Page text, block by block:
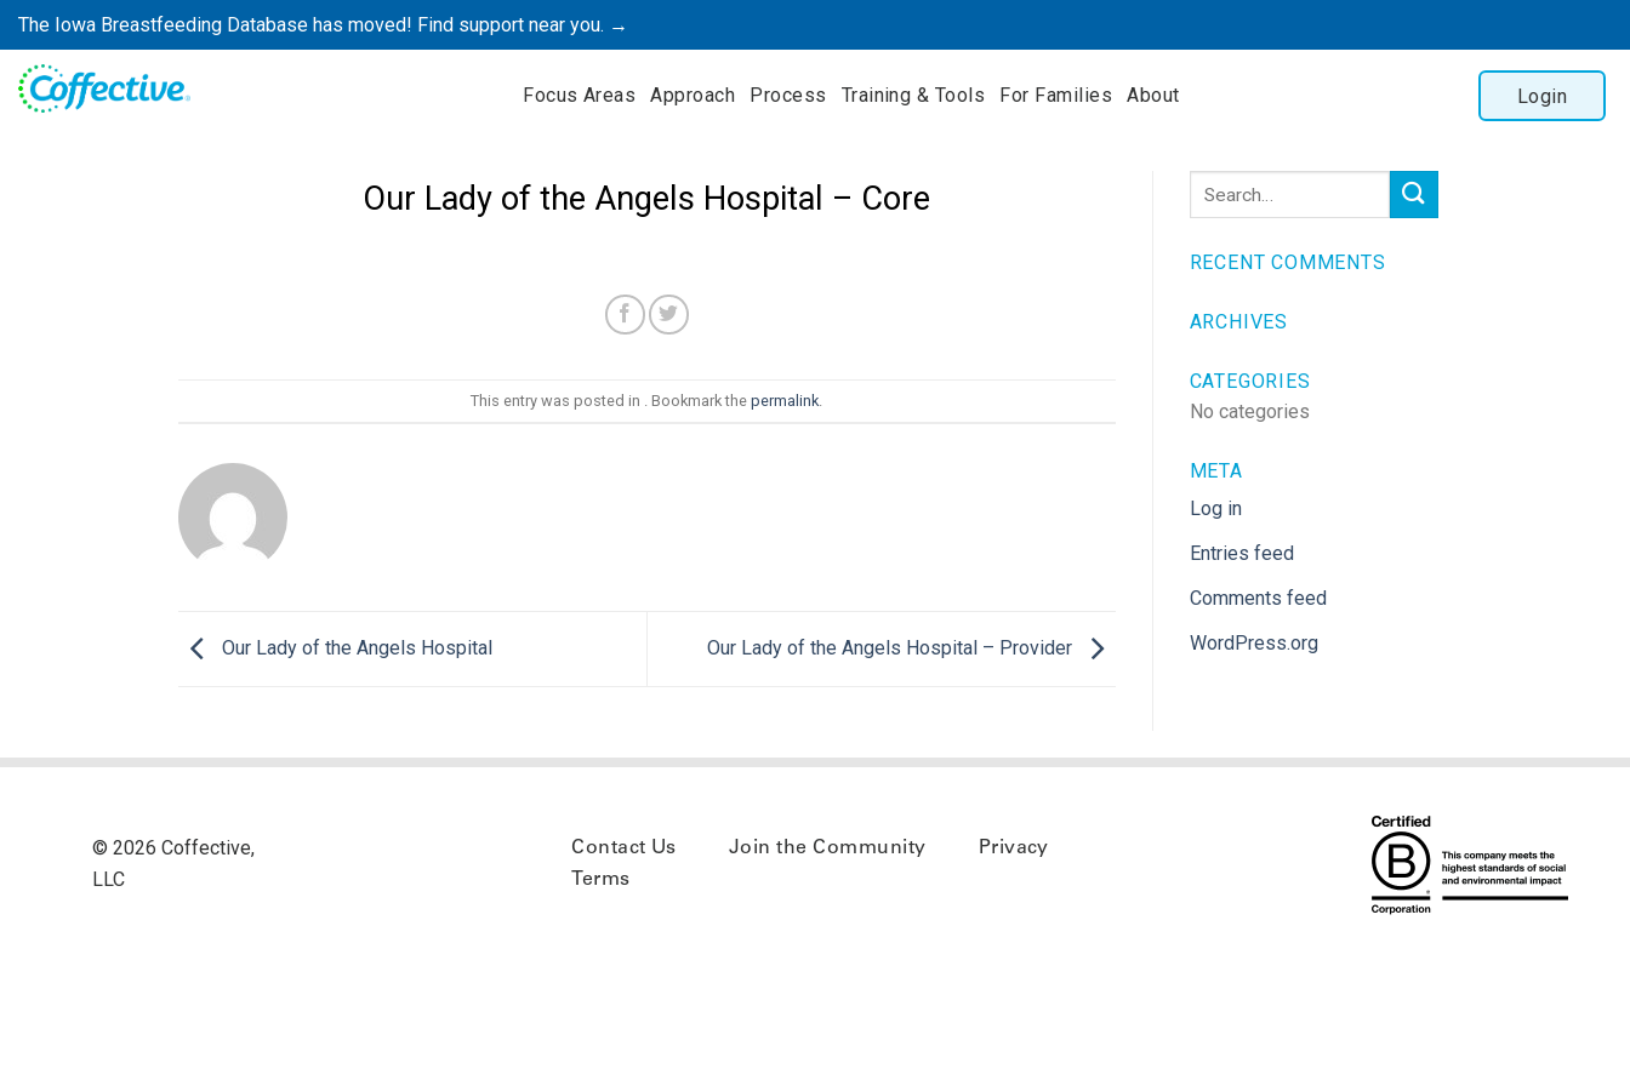
Skip
to
content
The Iowa Breastfeeding Database has moved! Find support near you. →
Focus Areas Approach Process Training & Tools For Families About Login
Our Lady of the Angels Hospital – Core
This entry was posted in . Bookmark thepermalink
Our Lady of the Angels Hospital Our Lady of the Angels Hospital – Provider
RECENT COMMENTS
ARCHIVES
CATEGORIES
No categories
META
Log in
Entries feed
Comments feed
WordPress.org
© 2026 Coffective,
LLC
Contact Us Join the Community
Privacy
Terms